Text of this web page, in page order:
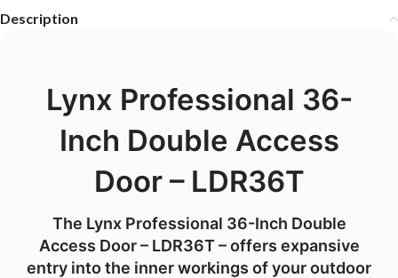
Description
Lynx Professional 36-
Inch Double Access
Door – LDR36T
The Lynx Professional 36-Inch Double
Access Door – LDR36T – offers expansive
entry into the inner workings of your outdoor